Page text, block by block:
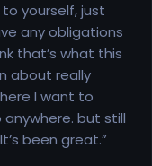
yourself, just
any obligations
that’s what this
about really
I want to
but still
been great.”